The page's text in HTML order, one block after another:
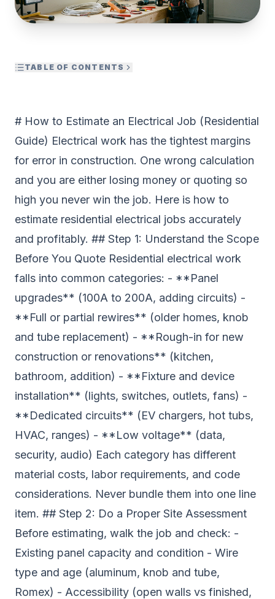
TABLE OF CONTENTS
# How to Estimate an Electrical Job (Residential
Guide) Electrical work has the tightest margins
for error in construction. One wrong calculation
and you are either losing money or quoting so
high you never win the job. Here is how to
estimate residential electrical jobs accurately
and profitably. ## Step 1: Understand the Scope
Before You Quote Residential electrical work
falls into common categories: - **Panel
upgrades** (100A to 200A, adding circuits) -
**Full or partial rewires** (older homes, knob
and tube replacement) - **Rough-in for new
construction or renovations** (kitchen,
bathroom, addition) - **Fixture and device
installation** (lights, switches, outlets, fans) -
**Dedicated circuits** (EV chargers, hot tubs,
HVAC, ranges) - **Low voltage** (data,
security, audio) Each category has different
material costs, labor requirements, and code
considerations. Never bundle them into one line
item. ## Step 2: Do a Proper Site Assessment
Before estimating, walk the job and check: -
Existing panel capacity and condition - Wire
type and age (aluminum, knob and tube,
Romex) - Accessibility (open walls vs finished,